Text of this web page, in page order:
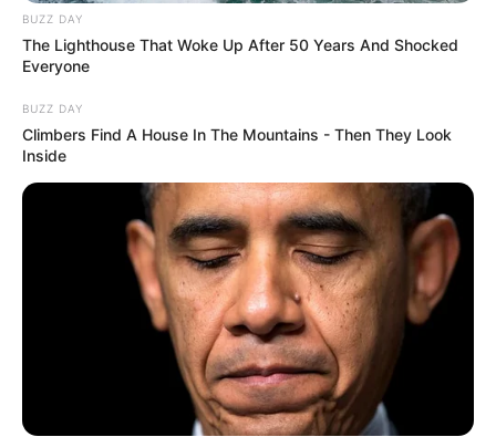
BUZZ DAY
The Lighthouse That Woke Up After 50 Years And Shocked
Everyone
BUZZ DAY
Climbers Find A House In The Mountains - Then They Look
Inside